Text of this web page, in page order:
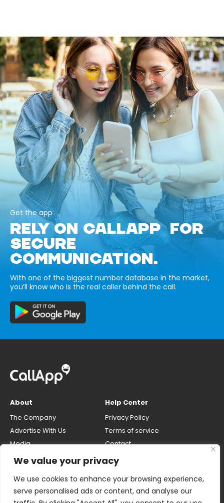
We value your privacy
We use cookies to enhance your browsing experience,
serve personalised ads or content, and analyse our
Get the app
RELY ON CALLAPP FOR
SECURE
COMMUNICATION.
With one of the biggest number database in the market,
you’ll know who is the real caller behind the call.
About
The Company
Advertise With Us
Media
Careers
Help Center
Privacy Policy
Terms of service
Contact
number
Do Not Sell My Personal Info